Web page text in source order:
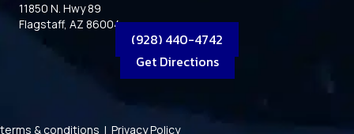
11850 N. Hwy 89
Flagstaff, AZ 86004
(928) 440-4742
Get Directions
terms & conditions | Privacy Policy